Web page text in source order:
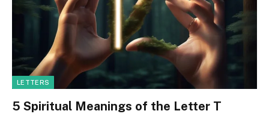
LETTERS
5 Spiritual Meanings of the Letter T